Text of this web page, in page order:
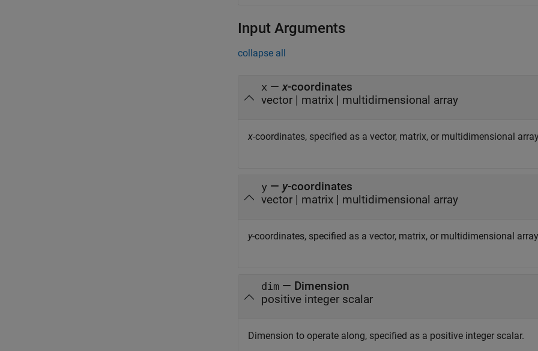
Input Arguments
collapse all
x —x-coordinates
vector | matrix | multidimensional array
x-coordinates, specified as a vector, matrix, or multidimensional
y — y-coordinates
vector | matrix | multidimensional array
y-coordinates, specified as a vector, matrix, or multidimensional
dim — Dimension
positive integer scalar
Dimension to operate along, specified as a positive integer scalar.